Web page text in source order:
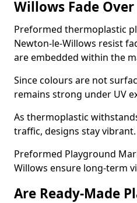
Willows Fade Over
Preformed thermoplastic
Newton-le-Willows resist
are embedded within the
Since colours are not
remains strong under UV
As thermoplastic
traffic, designs stay vibrant.
Preformed Playground
Willows ensure long-term
Are Ready-Made